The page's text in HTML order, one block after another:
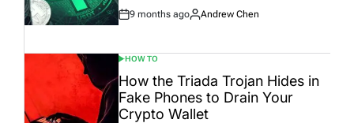
Post
9 months ago
By:
Andrew Chen
POSTED
IN
HOW TO
How the Triada Trojan Hides in
Fake Phones to Drain Your
Crypto Wallet